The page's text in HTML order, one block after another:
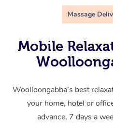
Massage
Mobile
Woolloongabba’s best
your home, hotel or
advance, 7 days a